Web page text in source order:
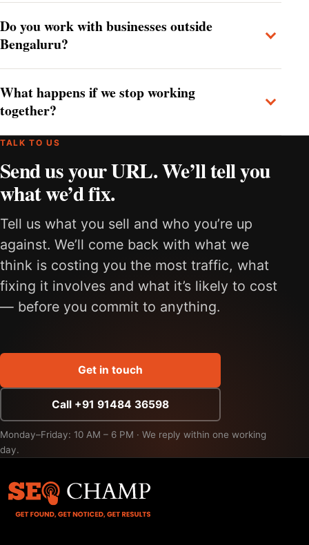
Do you work with businesses outside
Bengaluru?
What happens if we stop working
together?
TALK TO US
Send us your URL. We’ll tell you
what we’d fix.
Tell us what you sell and who you’re up
against. We’ll come back with what we
think is costing you the most traffic, what
fixing it involves and what it’s likely to cost
— before you commit to anything.
Get in touch
Call +91 91484 36598
Monday–Friday: 10 AM – 6 PM · We reply within one working
day.